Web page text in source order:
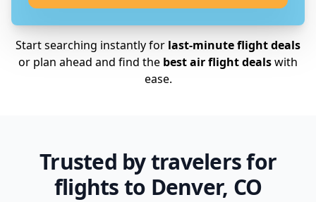
Start searching instantly for last-minute flight deals
or plan ahead and find the best air flight dealswith
ease.
Trusted by travelers for
flights to Denver, CO